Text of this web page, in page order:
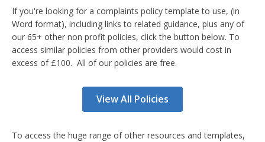
If you're looking for a complaints policy template to use, (in
Word format), including links to related guidance, plus any of
our 65+ other non profit policies, click the button below. To
access similar policies from other providers would cost in
excess of £100. All of our policies are free.
View All Policies
To access the huge range of other resources and templates,